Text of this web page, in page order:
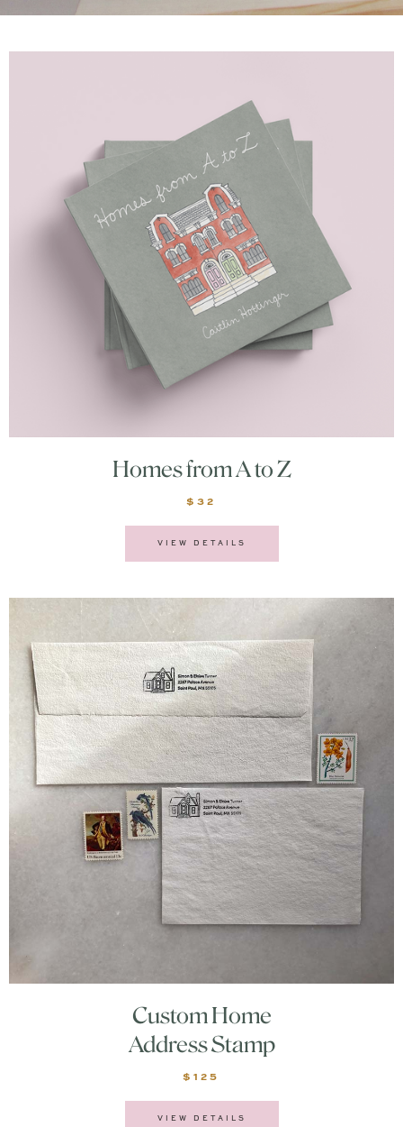
Homes from A to Z
$32
VIEW DETAILS
Custom Home
Address Stamp
$125
VIEW DETAILS